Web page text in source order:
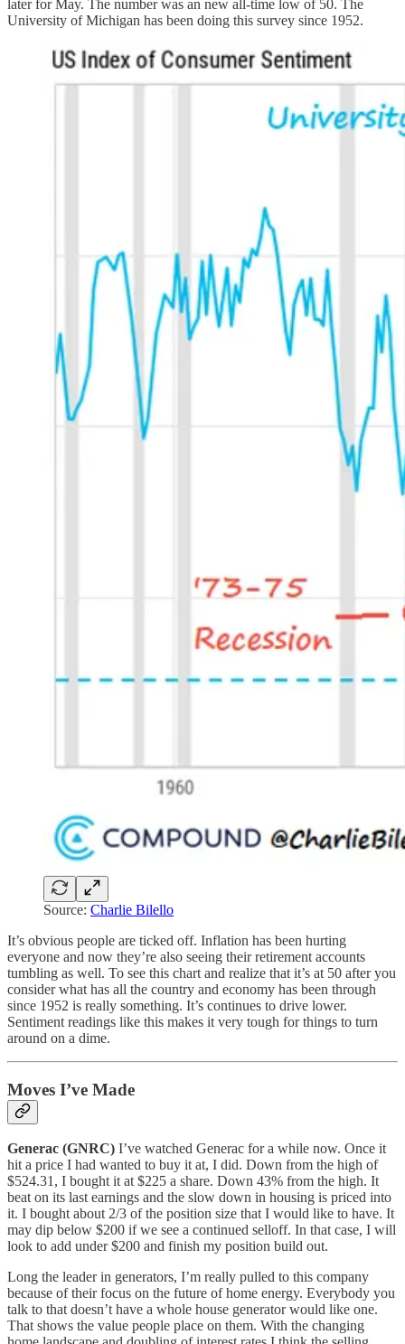
later for May. The number was an new all-time low of 50. The
University of Michigan has been doing this survey since 1952.
Source: Charlie Bilello
It’s obvious people are ticked off. Inflation has been hurting
everyone and now they’re also seeing their retirement accounts
tumbling as well. To see this chart and realize that it’s at 50 after you
consider what has all the country and economy has been through
since 1952 is really something. It’s continues to drive lower.
Sentiment readings like this makes it very tough for things to turn
around on a dime.
Moves I’ve Made
Generac (GNRC) I’ve watched Generac for a while now. Once it
hit a price I had wanted to buy it at, I did. Down from the high of
$524.31, I bought it at $225 a share. Down 43% from the high. It
beat on its last earnings and the slow down in housing is priced into
it. I bought about 2/3 of the position size that I would like to have. It
may dip below $200 if we see a continued selloff. In that case, I will
look to add under $200 and finish my position build out.
Long the leader in generators, I’m really pulled to this company
because of their focus on the future of home energy. Everybody you
talk to that doesn’t have a whole house generator would like one.
That shows the value people place on them. With the changing